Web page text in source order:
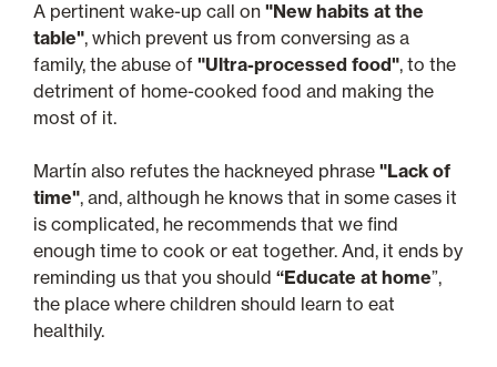
A pertinent wake-up call on "New habits at the
table", which prevent us from conversing as a
family, the abuse of "Ultra-processed food", to the
detriment of home-cooked food and making the
most of it.
Martín also refutes the hackneyed phrase "Lack of
time", and, although he knows that in some cases it
is complicated, he recommends that we find
enough time to cook or eat together. And, it ends by
reminding us that you should “Educate at home”,
the place where children should learn to eat
healthily.